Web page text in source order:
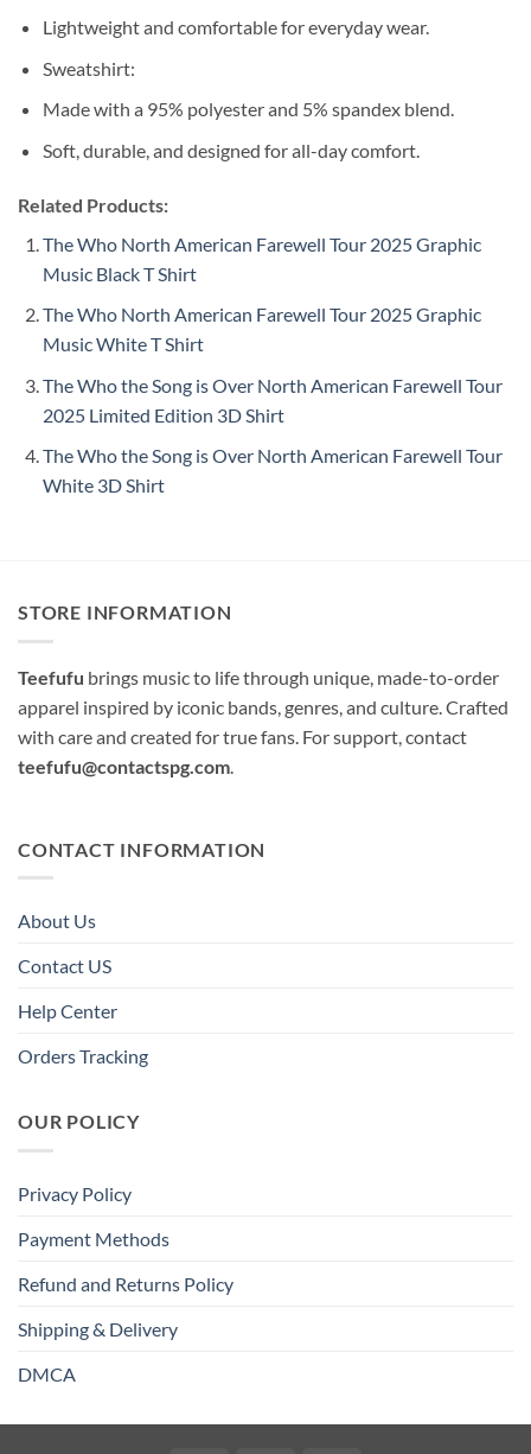
Lightweight and comfortable for everyday wear.
Sweatshirt:
Made with a 95% polyester and 5% spandex blend.
Soft, durable, and designed for all-day comfort.
Related Products:
The Who North American Farewell Tour 2025 Graphic
Music Black T Shirt
The Who North American Farewell Tour 2025 Graphic
Music White T Shirt
The Who the Song is Over North American Farewell Tour
2025 Limited Edition 3D Shirt
The Who the Song is Over North American Farewell Tour
White 3D Shirt
STORE INFORMATION
Teefufu brings music to life through unique, made-to-order
apparel inspired by iconic bands, genres, and culture. Crafted
with care and created for true fans. For support, contact
teefufu@contactspg.com
CONTACT INFORMATION
About Us
Contact US
Help Center
Orders Tracking
OUR POLICY
Privacy Policy
Payment Methods
Refund and Returns Policy
Shipping & Delivery
DMCA